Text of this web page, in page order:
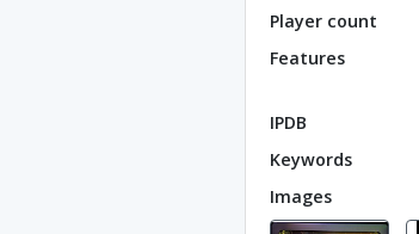
Player count
Features
IPDB
Keywords
Images